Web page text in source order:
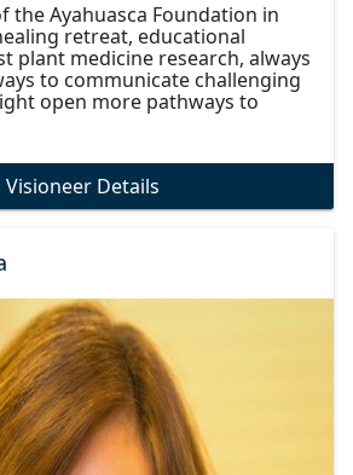
the Ayahuasca Foundation in
retreat, educational
plant medicine research, always
to communicate challenging
open more pathways to
Visioneer Details